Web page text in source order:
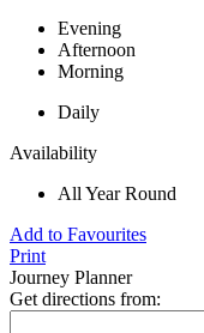
Evening
Afternoon
Morning
Daily
Availability
All Year Round
Add to Favourites
Print
Journey Planner
Get directions from: